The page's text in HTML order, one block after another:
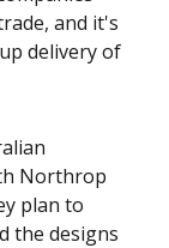
and it's
delivery of
Northrop
plan to
the designs